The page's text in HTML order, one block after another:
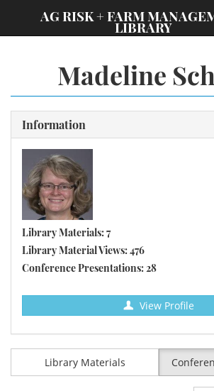
AG RISK + FARM
LIBRARY
Madeline
Information
Library Materials: 7
Library Material Views: 476
Conference Presentations: 28
View Profile
Library Materials